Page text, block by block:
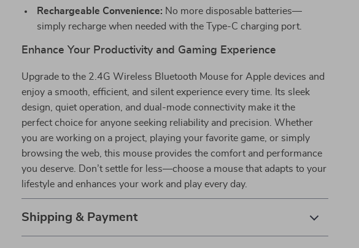
Rechargeable Convenience: No more disposable batteries—
simply recharge when needed with the Type-C charging port.
Enhance Your Productivity and Gaming Experience
Upgrade to the 2.4G Wireless Bluetooth Mouse for Apple devices and
enjoy a smooth, efficient, and silent experience every time. Its sleek
design, quiet operation, and dual-mode connectivity make it the
perfect choice for anyone seeking reliability and precision. Whether
you are working on a project, playing your favorite game, or simply
browsing the web, this mouse provides the comfort and performance
you deserve. Don’t settle for less—choose a mouse that adapts to your
lifestyle and enhances your work and play every day.
Shipping & Payment